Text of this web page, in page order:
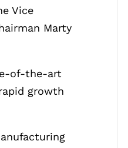
Vice
Marty
of-the-art
growth